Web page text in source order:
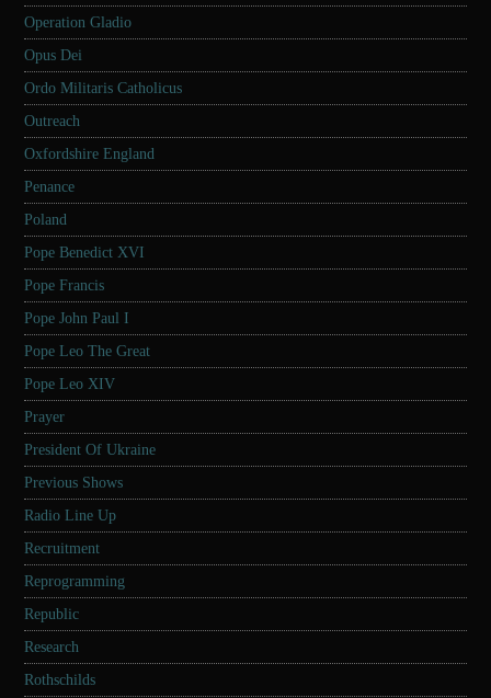
Operation Gladio
Opus Dei
Ordo Militaris Catholicus
Outreach
Oxfordshire England
Penance
Poland
Pope Benedict XVI
Pope Francis
Pope John Paul I
Pope Leo The Great
Pope Leo XIV
Prayer
President Of Ukraine
Previous Shows
Radio Line Up
Recruitment
Reprogramming
Republic
Research
Rothschilds